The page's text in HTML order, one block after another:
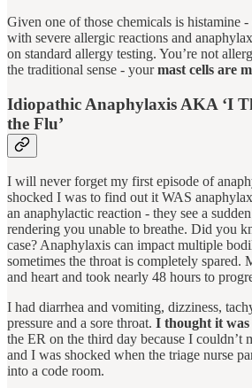
Given one of those chemicals is histamine
with severe allergic reactions and
on standard allergy testing. You’re not
the traditional sense - yourmast cells are
Idiopathic Anaphylaxis AKA ‘I
the Flu’
I will never forget my first episode of
shocked I was to find out it WAS
an anaphylactic reaction - they see a
rendering you unable to breathe. Did you
case? Anaphylaxis can impact multiple
sometimes the throat is completely spared.
and heart and took nearly 48 hours to
I had diarrhea and vomiting, dizziness,
pressure and a sore throat. I thought it
the ER on the third day because I couldn’t
and I was shocked when the triage nurse
into a code room.